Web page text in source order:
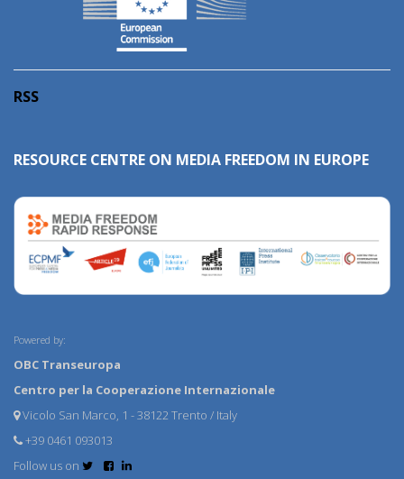
RSS
RESOURCE CENTRE ON MEDIA FREEDOM IN EUROPE
Powered by:
OBC Transeuropa
Centro per la Cooperazione Internazionale
Vicolo San Marco, 1 - 38122 Trento / Italy
+39 0461 093013
Follow us on